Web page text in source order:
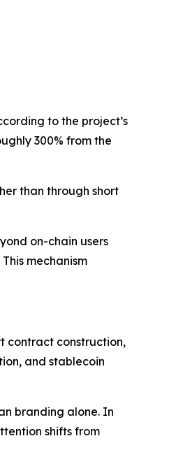
to the project’s
300% from the
than through short
on-chain users
mechanism
contract construction,
and stablecoin
branding alone. In
shifts from